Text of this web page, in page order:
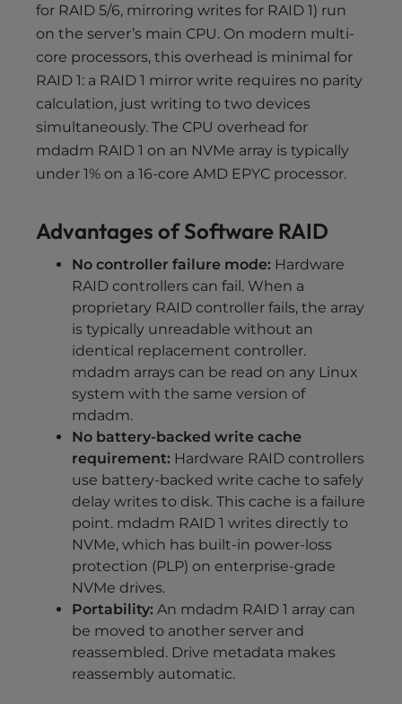
for RAID 5/6, mirroring writes for RAID 1) run
on the server’s main CPU. On modern multi-
core processors, this overhead is minimal for
RAID 1: a RAID 1 mirror write requires no parity
calculation, just writing to two devices
simultaneously. The CPU overhead for
mdadm RAID 1 on an NVMe array is typically
under 1% on a 16-core AMD EPYC processor.
Advantages of Software RAID
No controller failure mode: Hardware
RAID controllers can fail. When a
proprietary RAID controller fails, the array
is typically unreadable without an
identical replacement controller.
mdadm arrays can be read on any Linux
system with the same version of
mdadm.
No battery-backed write cache
requirement: Hardware RAID controllers
use battery-backed write cache to safely
delay writes to disk. This cache is a failure
point. mdadm RAID 1 writes directly to
NVMe, which has built-in power-loss
protection (PLP) on enterprise-grade
NVMe drives.
Portability: An mdadm RAID 1 array can
be moved to another server and
reassembled. Drive metadata makes
reassembly automatic.